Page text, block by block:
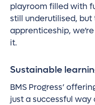
playroom filled with
still underutilised, but
apprenticeship,
it.
Sustainable
BMS Progress’
just a successful